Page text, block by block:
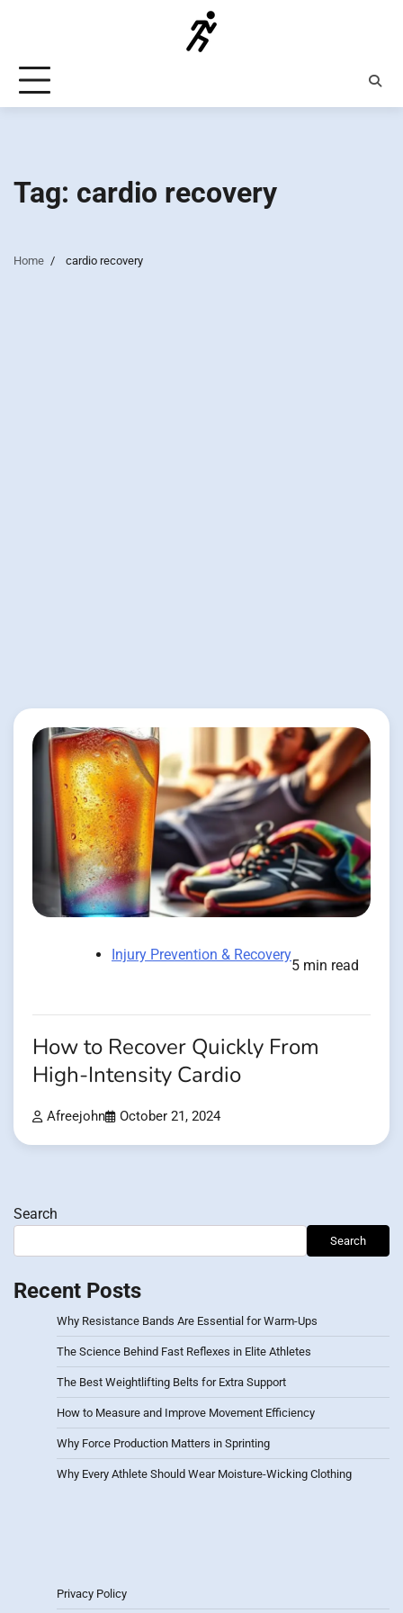
Tag: cardio recovery
Home cardio recovery
Injury Prevention & Recovery
5 min read
How to Recover Quickly From
High-Intensity Cardio
Afreejohn October 21, 2024
Search
Search
Recent Posts
Why Resistance Bands Are Essential for Warm-Ups
The Science Behind Fast Reflexes in Elite Athletes
The Best Weightlifting Belts for Extra Support
How to Measure and Improve Movement Efficiency
Why Force Production Matters in Sprinting
Why Every Athlete Should Wear Moisture-Wicking Clothing
Privacy Policy